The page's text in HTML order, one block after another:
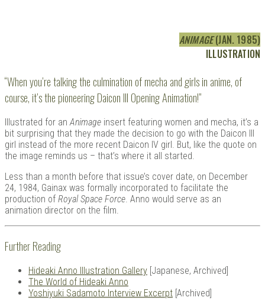
ANIMAGE(JAN. 1985)
ILLUSTRATION
“When you’re talking the culmination of mecha and girls in anime, of
course, it’s the pioneering Daicon III Opening Animation!”
Illustrated for anAnimage insert featuring women and mecha, it’s a
bit surprising that they made the decision to go with the Daicon III
girl instead of the more recent Daicon IV girl. But, like the quote on
the image reminds us – that’s where it all started.
Less than a month before that issue’s cover date, on December
24, 1984, Gainax was formally incorporated to facilitate the
production of Royal Space Force. Anno would serve as an
animation director on the film.
Further Reading
Hideaki Anno Illustration Gallery [Japanese, Archived]
The World of Hideaki Anno
Yoshiyuki Sadamoto Interview Excerpt [Archived]